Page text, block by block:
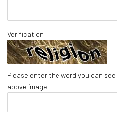
Verification
Please enter the word you can
above image